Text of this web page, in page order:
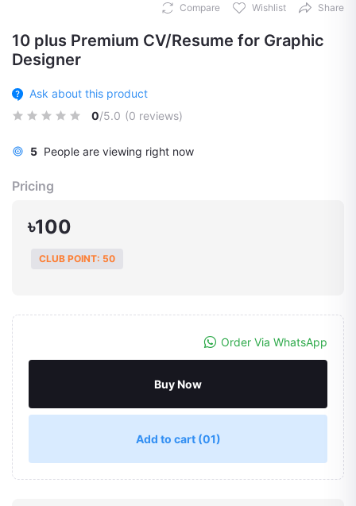
Compare Wishlist Share
10 plus Premium CV/Resume for Graphic
Designer
Ask about this product
0/5.0 (0 reviews)
5 People are viewing right now
Pricing
৳100
CLUB POINT: 50
Order Via WhatsApp
Buy Now
Add to cart (01)